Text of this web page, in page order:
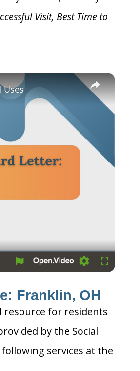
Visit, Best Time to
×
Loading Fullscreen
Uses
Franklin, OH
resource for residents
by the Social
services at the